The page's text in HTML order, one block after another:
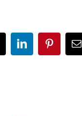
LinkedInPinterest